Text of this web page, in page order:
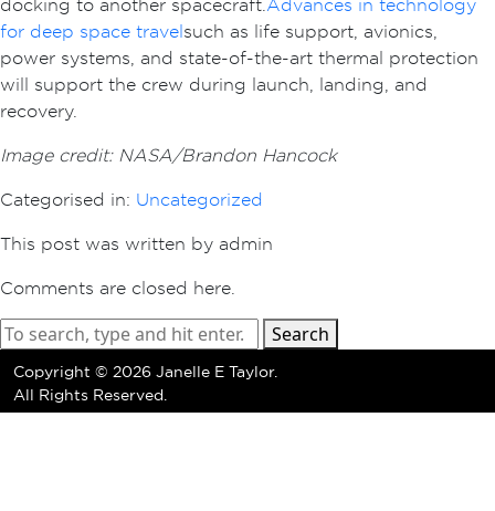
docking to another spacecraft.Advances in technology
for deep space travelsuch as life support, avionics,
power systems, and state-of-the-art thermal protection
will support the crew during launch, landing, and
recovery.
Image credit: NASA/Brandon Hancock
Categorised in: Uncategorized
This post was written by admin
Comments are closed here.
Search
Copyright © 2026 Janelle E Taylor.
All Rights Reserved.